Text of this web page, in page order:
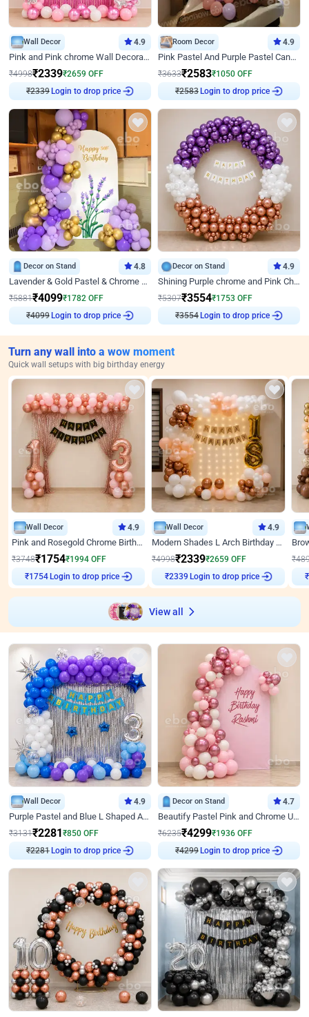
Wall Decor 4.9
Pink and Pink chrome Wall Decoration for Birthday
₹4998₹2339₹2659 OFF
₹2339 Login to drop price
Room Decor 4.9
Pink Pastel And Purple Pastel Canopy Birthday Decor
₹3633₹2583₹1050 OFF
₹2583 Login to drop price
Decor on Stand 4.8
Lavender & Gold Pastel & Chrome Floral U Board Milestone Birthday Decor
₹5881₹4099₹1782 OFF
₹4099 Login to drop price
Decor on Stand 4.9
Shining Purple chrome and Pink Chrome Ring Birthday Decor
₹5307₹3554₹1753 OFF
₹3554 Login to drop price
Turn any wall into a wow moment
Quick wall setups with big birthday energy
Wall Decor 4.9
Pink and Rosegold Chrome Birthday Decor
₹3748₹1754₹1994 OFF
₹ 1754 Login to drop price
Wall Decor 4.9
Modern Shades L Arch Birthday Decor with Lights
₹4998₹2339₹2659 OFF
₹2339 Login to drop price
₹
₹
View all
Wall Decor 4.9
Purple Pastel and Blue L Shaped Arch Decor
₹3131₹2281 ₹850 OFF
₹2281 Login to drop price
Decor on Stand 4.7
Beautify Pastel Pink and Chrome U Decor
₹6235₹4299₹1936 OFF
₹4299 Login to drop price